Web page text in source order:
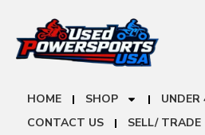
HOME SHOP
UNDER
CONTACT US
SELL/ TRADE